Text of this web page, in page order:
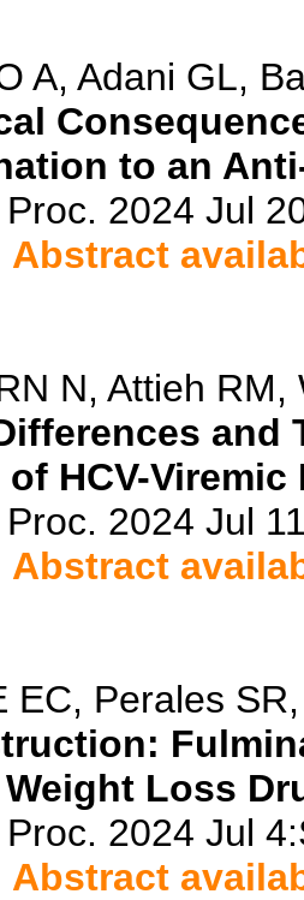
A, Adani GL,
to an
2024 Jul
Abstract
N, Attieh
and
HCV-
2024 Jul
Abstract
EC, Perales
Loss
2024 Jul
Abstract